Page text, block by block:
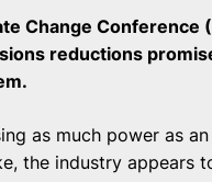
Change Conference
reductions
as much power as
the industry appears